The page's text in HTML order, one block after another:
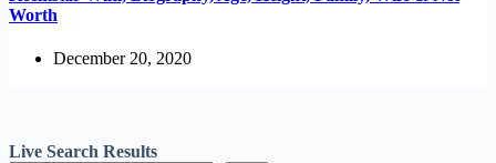
Worth
December 20, 2020
Live Search Results